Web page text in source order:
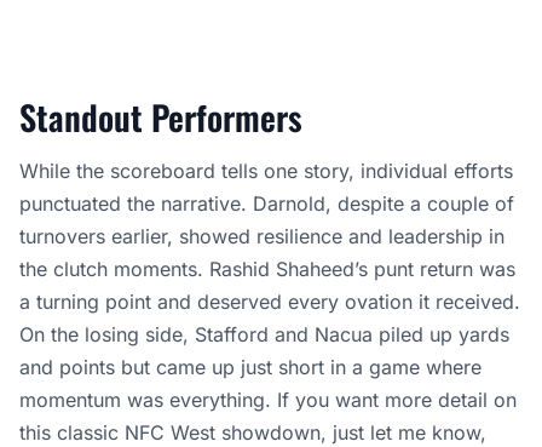
Standout Performers
While the scoreboard tells one story, individual efforts
punctuated the narrative. Darnold, despite a couple of
turnovers earlier, showed resilience and leadership in
the clutch moments. Rashid Shaheed’s punt return was
a turning point and deserved every ovation it received.
On the losing side, Stafford and Nacua piled up yards
and points but came up just short in a game where
momentum was everything. If you want more detail on
this classic NFC West showdown, just let me know,